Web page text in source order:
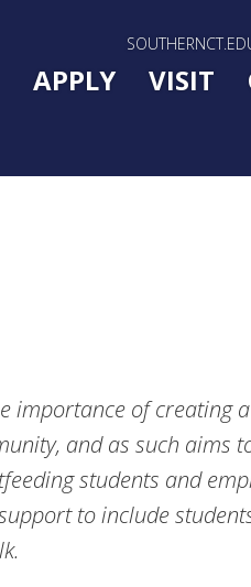
Main Menu
APPLY VISIT
importance of creating
and as such aims
students and
to include